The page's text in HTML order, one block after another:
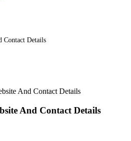
Details
And Contact Details
And Contact Details